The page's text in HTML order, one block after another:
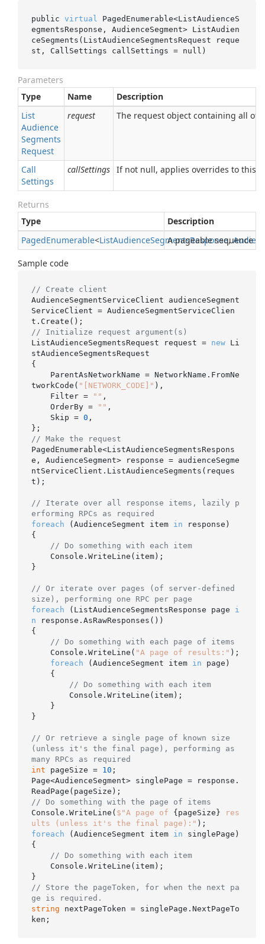
public virtual
PagedEnumerable<ListAudienceS
egmentsResponse, AudienceSegment> ListAudien
ceSegments(ListAudienceSegmentsRequest
reque
st , CallSettings callSettings = null )
Parameters
Type
Name
Description
List
Audience
Segments
Request
request The request object containing all of
Call
Settings
callSettings If not null, applies overrides to this
Returns
Type
Description
PagedEnumerable<ListAudienceSegmentsResponse,
A pageable sequence of
Sample code
// Create client
AudienceSegmentServiceClient audienceSegment
ServiceClient = AudienceSegmentServiceClien
// Initialize request argument(s)
ListAudienceSegmentsRequest request = new Li
stAudienceSegmentsRequest
{
tworkCode( "[NETWORK_CODE]" ),
    Filter =
"" ,
    OrderBy =
"" ,
    Skip =
0 ,
// Make the request
PagedEnumerable<ListAudienceSegmentsRespons
e, AudienceSegment> response = audienceSegme
ntServiceClient.ListAudienceSegments(reques
t);
// Iterate over all response items, lazily p
erforming RPCs as required
foreach (AudienceSegment item in response)
{
// Do something with each item
}
// Or iterate over pages (of server-defined
size), performing one RPC per page
foreach (ListAudienceSegmentsResponse page i
n response.AsRawResponses())
{
// Do something with each page of items
    Console.WriteLine(
"A page of results:" );
foreach (AudienceSegment item in page)
// Do something with each item
}
// Or retrieve a single page of known size
(unless it's the final page), performing as
many RPCs as required
int pageSize = 10 ;
Page<AudienceSegment> singlePage = response.
// Do something with the page of items
Console.WriteLine( $"A page of {pageSize} res
ults (unless it's the final page):"
foreach (AudienceSegment item in singlePage)
{
// Do something with each item
// Store the pageToken, for when the next pa
ge is required.
string nextPageToken = singlePage.NextPageTo